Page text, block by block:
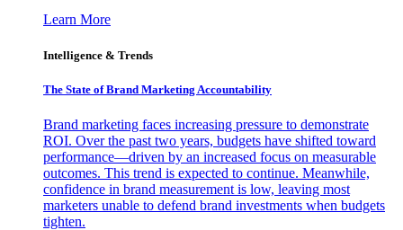
Learn More
Intelligence & Trends
The State of Brand Marketing Accountability
Brand marketing faces increasing pressure to demonstrate
ROI. Over the past two years, budgets have shifted toward
performance—driven by an increased focus on measurable
outcomes. This trend is expected to continue. Meanwhile,
confidence in brand measurement is low, leaving most
marketers unable to defend brand investments when budgets
tighten.